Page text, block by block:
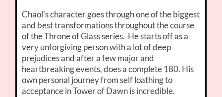
Chaol’s character goes through one of the biggest
and best transformations throughout the course
of the Throne of Glass series. He starts off as a
very unforgiving person with a lot of deep
prejudices and after a few major and
heartbreaking events, does a complete 180. His
own personal journey from self loathing to
acceptance in Tower of Dawn is incredible.